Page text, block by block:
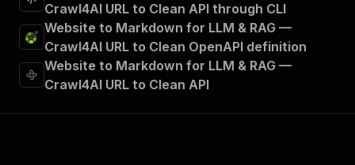
Crawl4AI URL to Clean API through CLI
Website to Markdown for LLM & RAG —
Crawl4AI URL to Clean OpenAPI definition
Website to Markdown for LLM & RAG —
Crawl4AI URL to Clean API